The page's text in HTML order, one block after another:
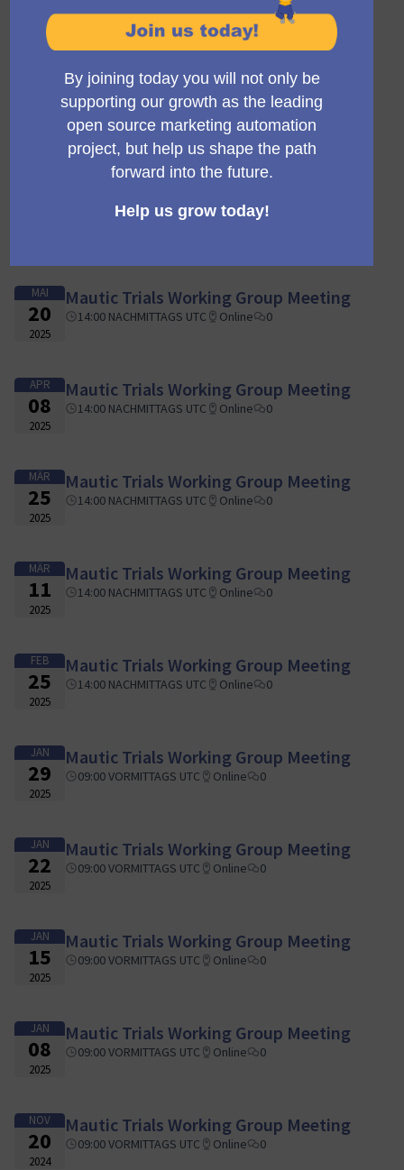
SEP
03
Mautic Trials Working Group Meeting
14:00 NACHMITTAGS UTC Online
Mautic Trials Working Group Meeting
14:00 NACHMITTAGS UTC Online 0
Mautic Trials Working Group Meeting
14:00 NACHMITTAGS UTC
MAI
20
2025
Mautic Trials Working Group Meeting
14:00 NACHMITTAGS UTC Online 0
APR
08
2025
Mautic Trials Working Group Meeting
14:00 NACHMITTAGS UTC Online 0
MÄR
25
2025
Mautic Trials Working Group Meeting
14:00 NACHMITTAGS UTC Online 0
MÄR
11
2025
Mautic Trials Working Group Meeting
14:00 NACHMITTAGS UTC Online 0
FEB
25
2025
Mautic Trials Working Group Meeting
14:00 NACHMITTAGS UTC Online 0
JAN
29
2025
Mautic Trials Working Group Meeting
09:00 VORMITTAGS UTC Online 0
JAN
22
2025
Mautic Trials Working Group Meeting
09:00 VORMITTAGS UTC Online 0
JAN
15
2025
Mautic Trials Working Group Meeting
09:00 VORMITTAGS UTC Online 0
JAN
08
2025
Mautic Trials Working Group Meeting
09:00 VORMITTAGS UTC Online 0
NOV
20
2024
Mautic Trials Working Group Meeting
09:00 VORMITTAGS UTC Online 0